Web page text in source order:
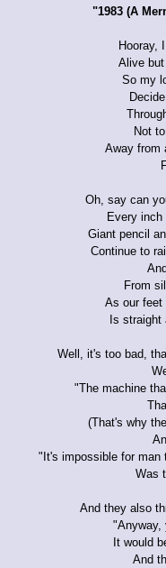
"1983 (A
Hooray,
Alive
So my
Not
Away from
Oh, say can
Every
Giant pencil
Continue to
From
As our feet
Is straight
Well, it's too bad,
"The machine
(That's why
"It's impossible for man
Was
And they also
"Anyway,
It would
And